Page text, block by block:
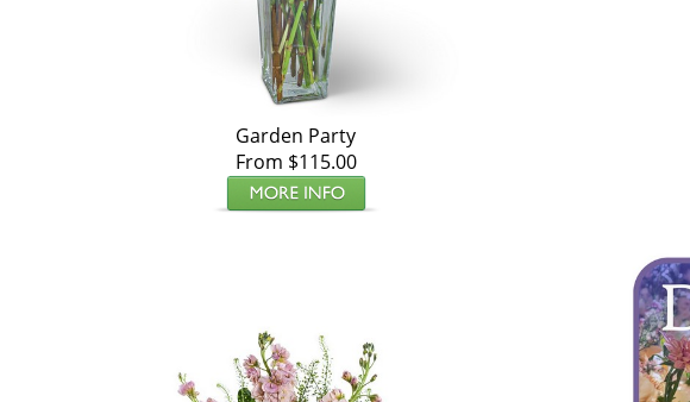
Garden Party
From $115.00